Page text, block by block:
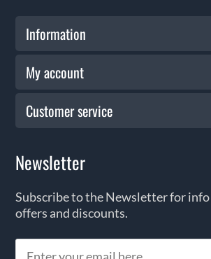
Information
My account
Customer service
Newsletter
Subscribe to the Newsletter for
offers and discounts.